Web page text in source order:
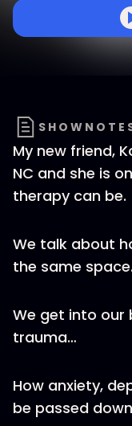
My new friend,
NC and she is
therapy can be.
We talk about
the same space.
We get into our
trauma…
How anxiety,
be passed